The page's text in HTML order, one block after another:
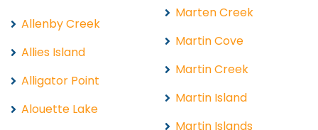
Allenby Creek
Allies Island
Alligator Point
Alouette Lake
Marten Creek
Martin Cove
Martin Creek
Martin Island
Martin Islands